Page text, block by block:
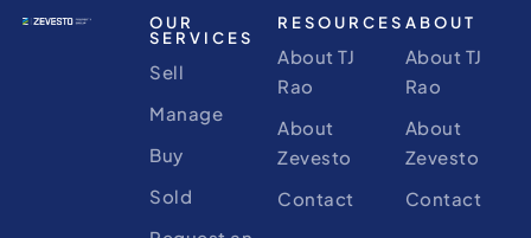
OUR
SERVICES
Sell
Manage
Buy
Sold
RESOURCES
About TJ
Rao
About
Zevesto
Contact
ABOUT
About TJ
Rao
About
Zevesto
Contact